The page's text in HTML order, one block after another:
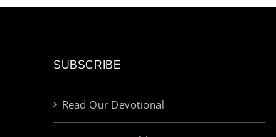
SUBSCRIBE
Read Our Devotional